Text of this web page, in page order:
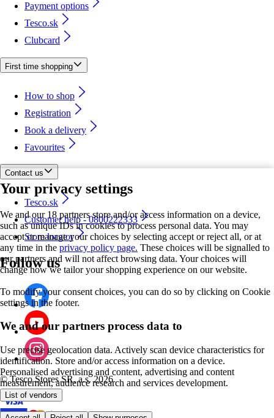
Your privacy settings
We and our 18 partners store and/or access information on a device,
such as unique IDs in cookies to process personal data. You may
accept or manage your choices by selecting accept or reject all, or at
any time in the privacy policy page. These choices will be signalled to
our partners and will not affect browsing data. Your choices will
change how we tailor your shopping experience on our website.
To modify your consent choices, you can do so by clicking on Cookie
settings in the footer.
We and our partners process data to
Use precise geolocation data. Actively scan device characteristics for
identification. Store and/or access information on a device.
Personalised advertising and content, advertising and content
measurement, audience research and services development.
List of vendors
Payment options
Tesco.sk
Clubcard
First time shopping
How to shop
Registration
Book a delivery
Favourites
Contact us
Tesco.sk
Customer help - 0800222333
Store locator
Follow us
©Tesco Stores SR, a.s. 2026